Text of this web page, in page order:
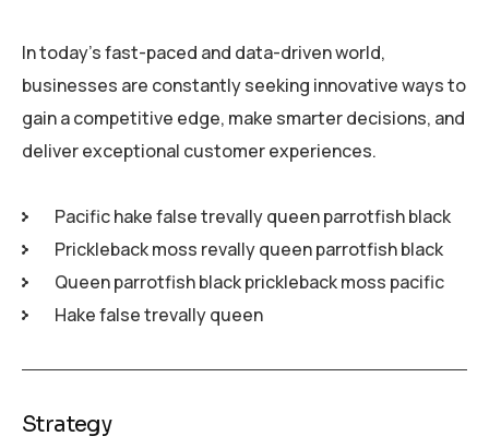
In today’s fast-paced and data-driven world,
businesses are constantly seeking innovative ways to
gain a competitive edge, make smarter decisions, and
deliver exceptional customer experiences.
Pacific hake false trevally queen parrotfish black
Prickleback moss revally queen parrotfish black
Queen parrotfish black prickleback moss pacific
Hake false trevally queen
Strategy